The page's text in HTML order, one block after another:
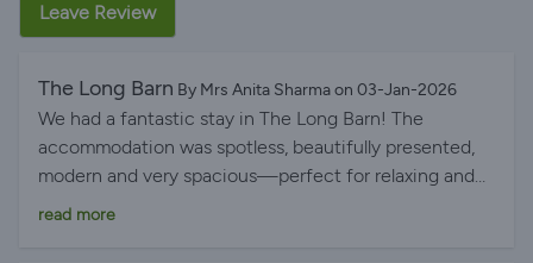
Leave Review
The Long Barn By Mrs Anita Sharma on 03-Jan-2026
We had a fantastic stay in The Long Barn! The
accommodation was spotless, beautifully presented,
modern and very spacious—perfect for relaxing and
unwinding. The mattresses were incredibly
read more